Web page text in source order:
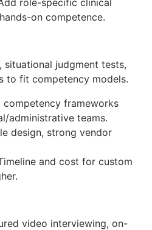
role-specific clinical
on competence.
situational judgment tests,
to fit competency models.
competency frameworks
administrative teams.
design, strong vendor
and cost for custom
video interviewing, on-